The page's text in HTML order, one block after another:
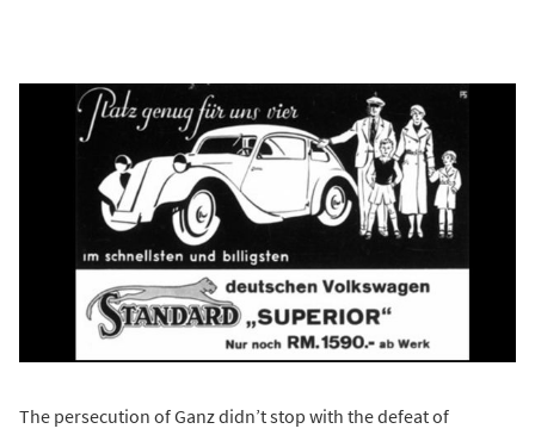
The persecution of Ganz didn’t stop with the defeat of